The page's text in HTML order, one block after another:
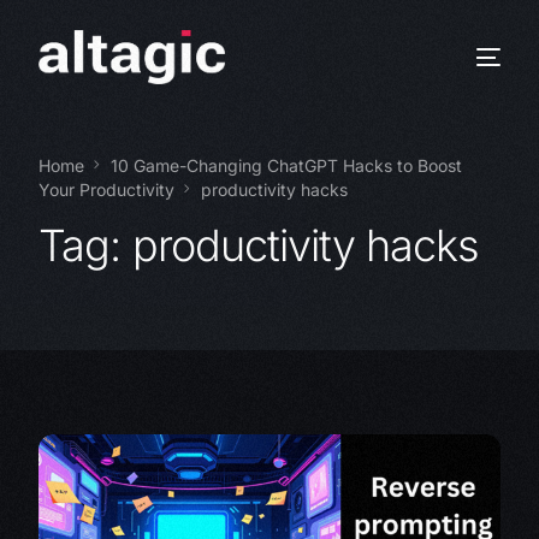
Home
10 Game-Changing ChatGPT Hacks to Boost
Your Productivity
productivity hacks
Tag: productivity hacks